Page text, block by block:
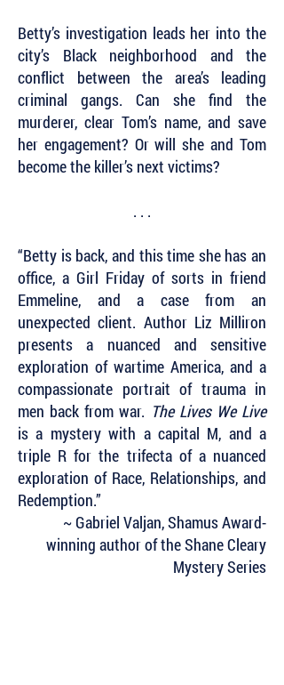
Betty’s investigation leads her into the
city’s Black neighborhood and the
conflict between the area’s leading
criminal gangs. Can she find the
murderer, clear Tom’s name, and save
her engagement? Or will she and Tom
become the killer’s next victims?
. . .
“Betty is back, and this time she has an
office, a Girl Friday of sorts in friend
Emmeline, and a case from an
unexpected client. Author Liz Milliron
presents a nuanced and sensitive
exploration of wartime America, and a
compassionate portrait of trauma in
men back from war. The Lives We Live
is a mystery with a capital M, and a
triple R for the trifecta of a nuanced
exploration of Race, Relationships, and
Redemption.”
~ Gabriel Valjan, Shamus Award-
winning author of the Shane Cleary
Mystery Series